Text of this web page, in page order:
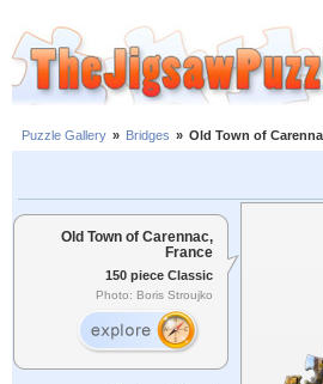
Puzzle Gallery » Bridges » Old Town of
Old Town of Carennac,
France
150 piece Classic
Photo: Boris Stroujko